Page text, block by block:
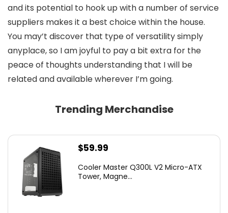
and its potential to hook up with a number of service
suppliers makes it a best choice within the house.
You may’t discover that type of versatility simply
anyplace, so I am joyful to pay a bit extra for the
peace of thoughts understanding that I will be
related and available wherever I’m going.
Trending Merchandise
$59.99
Cooler Master Q300L V2 Micro-ATX
Tower, Magne...